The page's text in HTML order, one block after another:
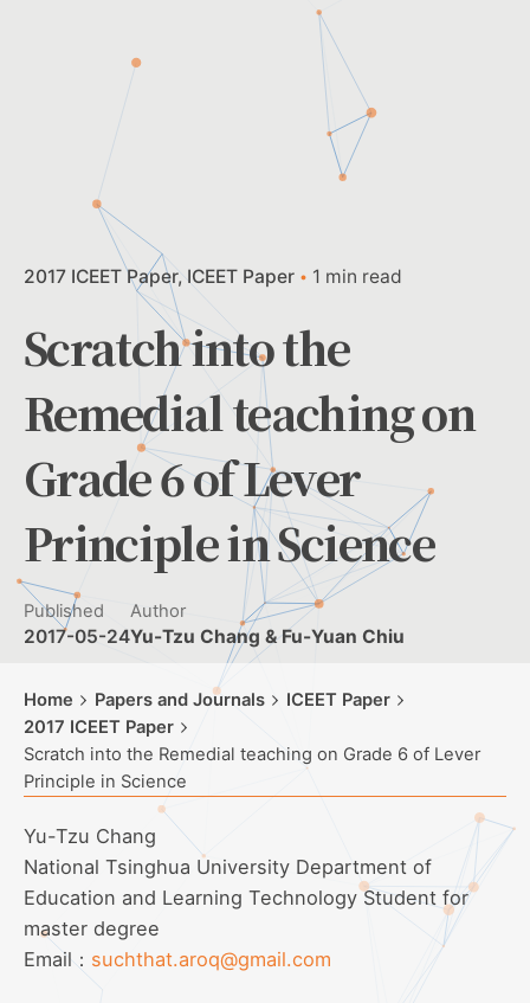
2017 ICEET Paper ICEET Paper 1 min read
Scratch into the
Remedial teaching on
Grade 6 of Lever
Principle in Science
Published
2017-05-24
Author
Yu-Tzu Chang & Fu-Yuan Chiu
Home Papers and Journals
ICEET Paper
2017 ICEET Paper
Scratch into the Remedial teaching on Grade 6 of Lever
Principle in Science
Yu-Tzu Chang
National Tsinghua University Department of
Education and Learning Technology Student for
master degree
Email： suchthat.aroq@gmail.com